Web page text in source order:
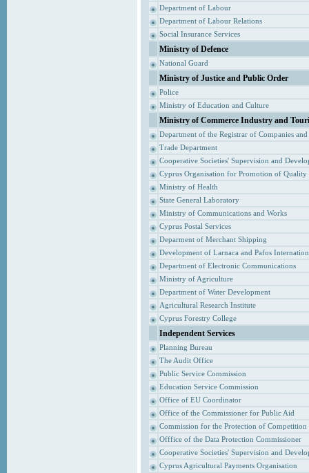
Department of Labour
Department of Labour Relations
Social Insurance Services
Ministry of Defence
National Guard
Ministry of Justice and Public Order
Police
Ministry of Education and Culture
Ministry of Commerce Industry and
Department of the Registrar of Companies
Trade Department
Cooperative Societies' Supervision and
Cyprus Organisation for Promotion of Quality
Ministry of Health
State General Laboratory
Ministry of Communications and Works
Cyprus Postal Services
Deparment of Merchant Shipping
Development of Larnaca and Pafos
Department of Electronic Communications
Ministry of Agriculture
Department of Water Development
Agricultural Research Institute
Cyprus Forestry College
Independent Services
Planning Bureau
The Audit Office
Public Service Commission
Education Service Commission
Office of EU Coordinator
Office of the Commissioner for Public Aid
Commission for the Protection of Competition
Offfice of the Data Protection Commissioner
Cooperative Societies' Supervision and
Cyprus Agricultural Payments Organisation